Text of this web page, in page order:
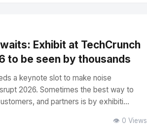
Exhibit at TechCrunch
to be seen by thousands
a keynote slot to make noise
2026. Sometimes the best way to
and partners is by exhibiti...
👁️ 0 Views